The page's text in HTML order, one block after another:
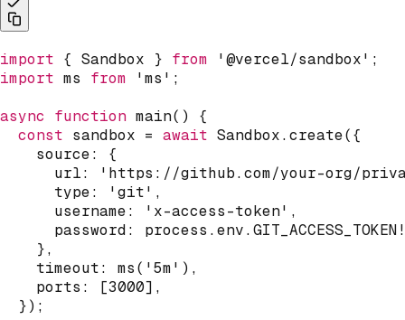
import { Sandbox } from '@vercel/sandbox' ;
import ms from 'ms' ;
async
function main( )
{
const sandbox = await Sandbox.create({
    source
:
{
      url
:
'https://github.com/your-org/
      type
: 'git' ,
      username
: 'x-access-token' ,
      password
: process .env.GIT_ACCESS_TOKEN
},
    timeout
: ms( '5m' ) ,
    ports
: [3000] ,
}) ;